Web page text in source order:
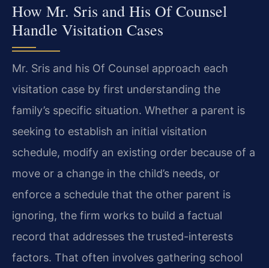
How Mr. Sris and His Of Counsel
Handle Visitation Cases
Mr. Sris and his Of Counsel approach each
visitation case by first understanding the
family’s specific situation. Whether a parent is
seeking to establish an initial visitation
schedule, modify an existing order because of a
move or a change in the child’s needs, or
enforce a schedule that the other parent is
ignoring, the firm works to build a factual
record that addresses the trusted-interests
factors. That often involves gathering school